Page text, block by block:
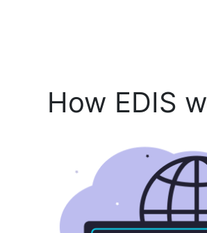
How EDIS